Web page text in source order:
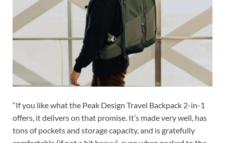
“If you like what the Peak Design Travel Backpack 2-in-1
offers, it delivers on that promise. It’s made very well, has
tons of pockets and storage capacity, and is gratefully